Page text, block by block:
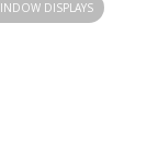
DISPLAYS